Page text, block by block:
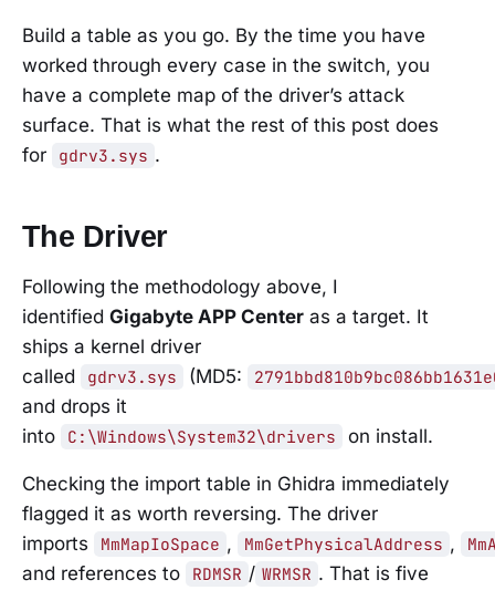
Build a table as you go. By the time you have
worked through every case in the switch, you
have a complete map of the driver’s attack
surface. That is what the rest of this post does
for
gdrv3.sys .
The Driver
Following the methodology above, I
identified Gigabyte APP Center as a target. It
ships a kernel driver
called
gdrv3.sys (MD5:
and drops it
into
C:\Windows\System32\drivers on install.
Checking the import table in Ghidra immediately
flagged it as worth reversing. The driver
imports
MmMapIoSpace , MmGetPhysicalAddress ,
and references to RDMSR / WRMSR . That is five